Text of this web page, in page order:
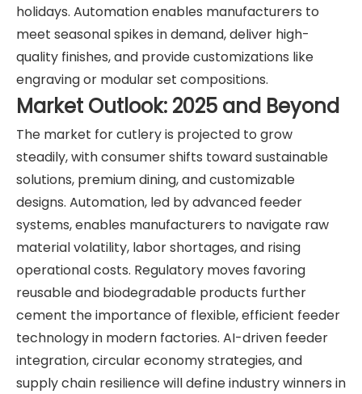
holidays. Automation enables manufacturers to
meet seasonal spikes in demand, deliver high-
quality finishes, and provide customizations like
engraving or modular set compositions.
Market Outlook: 2025 and Beyond
The market for cutlery is projected to grow
steadily, with consumer shifts toward sustainable
solutions, premium dining, and customizable
designs. Automation, led by advanced feeder
systems, enables manufacturers to navigate raw
material volatility, labor shortages, and rising
operational costs. Regulatory moves favoring
reusable and biodegradable products further
cement the importance of flexible, efficient feeder
technology in modern factories. AI-driven feeder
integration, circular economy strategies, and
supply chain resilience will define industry winners in